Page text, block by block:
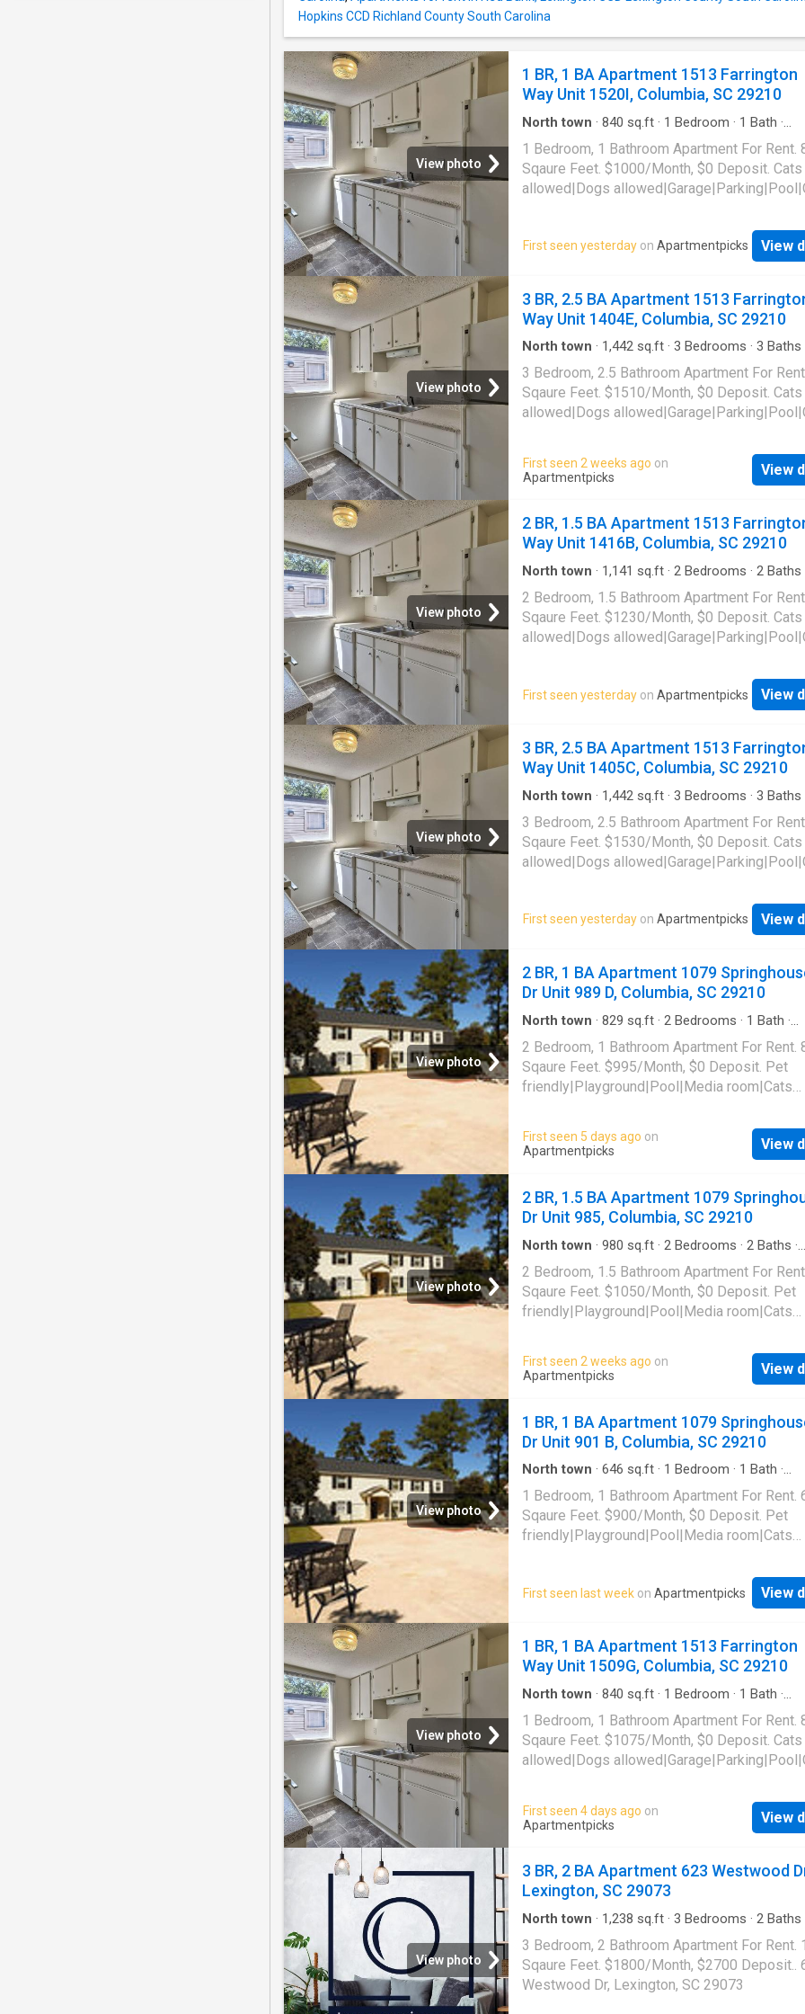
Hopkins CCD Richland County South Carolina
View photo
1 BR, 1 BA Apartment 1513 Farrington
Way Unit 1520I, Columbia, SC 29210
North town · 840 sq.ft · 1 Bedroom · 1 Bath ·
1 Bedroom, 1 Bathroom Apartment For Rent.
Sqaure Feet. $1000/Month, $0 Deposit. Cats
allowed|Dogs
center|CC payments|Clubhouse|E-
parking|Internet access|Online
receiving|Playground|Tennis
First seen yesterday on Apartmentpicks View
View photo
3 BR, 2.5 BA Apartment 1513
Way Unit 1404E, Columbia, SC 29210
North town · 1,442 sq.ft · 3 Bedrooms · 3 Baths
3 Bedroom, 2.5 Bathroom Apartment For
Sqaure Feet. $1510/Month, $0 Deposit. Cats
allowed|Dogs
center|CC payments|Clubhouse|E-
parking|Internet access|Online
First seen 2 weeks ago on
Apartmentpicks
View
View photo
2 BR, 1.5 BA Apartment 1513
Way Unit 1416B, Columbia, SC 29210
North town · 1,141 sq.ft · 2 Bedrooms · 2 Baths
2 Bedroom, 1.5 Bathroom Apartment For
Sqaure Feet. $1230/Month, $0 Deposit. Cats
allowed|Dogs
center|CC payments|Clubhouse|E-
parking|Internet access|Online
receiving|Playground|Tennis
First seen yesterday on Apartmentpicks View
View photo
3 BR, 2.5 BA Apartment 1513
Way Unit 1405C, Columbia, SC 29210
North town · 1,442 sq.ft · 3 Bedrooms · 3 Baths
3 Bedroom, 2.5 Bathroom Apartment For
Sqaure Feet. $1530/Month, $0 Deposit. Cats
allowed|Dogs
center|CC payments|Clubhouse|E-
parking|Internet access|Online
receiving|Playground|Tennis
First seen yesterday on Apartmentpicks View
View photo
2 BR, 1 BA Apartment 1079
Dr Unit 989 D, Columbia, SC 29210
North town · 829 sq.ft · 2 Bedrooms · 1 Bath ·
2 Bedroom, 1 Bathroom Apartment For Rent.
Sqaure Feet. $995/Month, $0 Deposit. Pet
friendly|Playground|Pool|Media room|Cats
First seen 5 days ago on
Apartmentpicks
View
View photo
2 BR, 1.5 BA Apartment 1079
Dr Unit 985, Columbia, SC 29210
North town · 980 sq.ft · 2 Bedrooms · 2 Baths ·
2 Bedroom, 1.5 Bathroom Apartment For
Sqaure Feet. $1050/Month, $0 Deposit. Pet
friendly|Playground|Pool|Media room|Cats
First seen 2 weeks ago on
Apartmentpicks
View
View photo
1 BR, 1 BA Apartment 1079
Dr Unit 901 B, Columbia, SC 29210
North town · 646 sq.ft · 1 Bedroom · 1 Bath ·
1 Bedroom, 1 Bathroom Apartment For Rent.
Sqaure Feet. $900/Month, $0 Deposit. Pet
friendly|Playground|Pool|Media room|Cats
First seen last week on Apartmentpicks View
View photo
1 BR, 1 BA Apartment 1513 Farrington
Way Unit 1509G, Columbia, SC 29210
North town · 840 sq.ft · 1 Bedroom · 1 Bath ·
1 Bedroom, 1 Bathroom Apartment For Rent.
Sqaure Feet. $1075/Month, $0 Deposit. Cats
allowed|Dogs
center|CC payments|Clubhouse|E-
parking|Internet access|Online
receiving|Playground|Tennis
First seen 4 days ago on
Apartmentpicks
View
View photo
3 BR, 2 BA Apartment 623 Westwood
Lexington, SC 29073
North town · 1,238 sq.ft · 3 Bedrooms · 2 Baths
3 Bedroom, 2 Bathroom Apartment For Rent.
Sqaure Feet. $1800/Month, $2700 Deposit..
Westwood Dr, Lexington, SC 29073